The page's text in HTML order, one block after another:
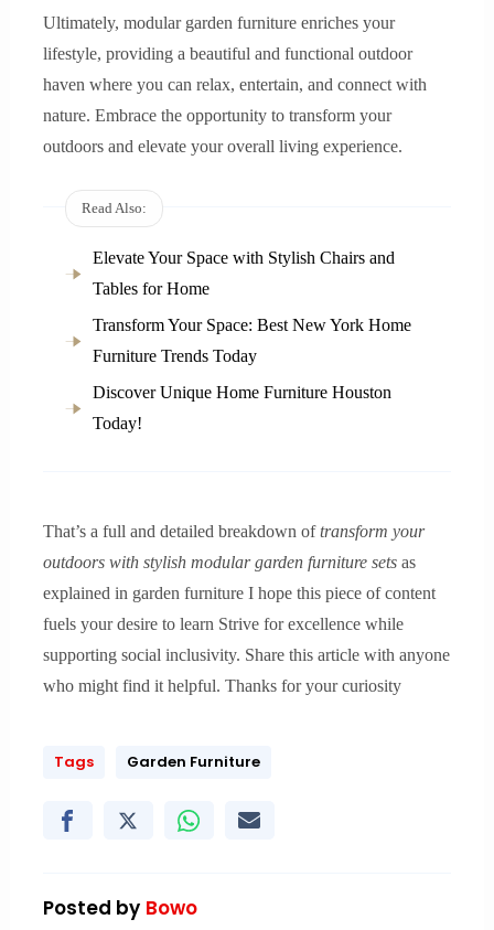
Ultimately, modular garden furniture enriches your
lifestyle, providing a beautiful and functional outdoor
haven where you can relax, entertain, and connect with
nature. Embrace the opportunity to transform your
outdoors and elevate your overall living experience.
Read Also:
Elevate Your Space with Stylish Chairs and
Tables for Home
Transform Your Space: Best New York Home
Furniture Trends Today
Discover Unique Home Furniture Houston
Today!
That’s a full and detailed breakdown oftransform your
outdoors with stylish modular garden furniture setsas
explained in garden furniture I hope this piece of content
fuels your desire to learn Strive for excellence while
supporting social inclusivity. Share this article with anyone
who might find it helpful. Thanks for your curiosity
Tags Garden Furniture
Posted by Bowo